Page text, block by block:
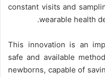
constant visits and
wearable health
This innovation is an
safe and available
newborns, capable of